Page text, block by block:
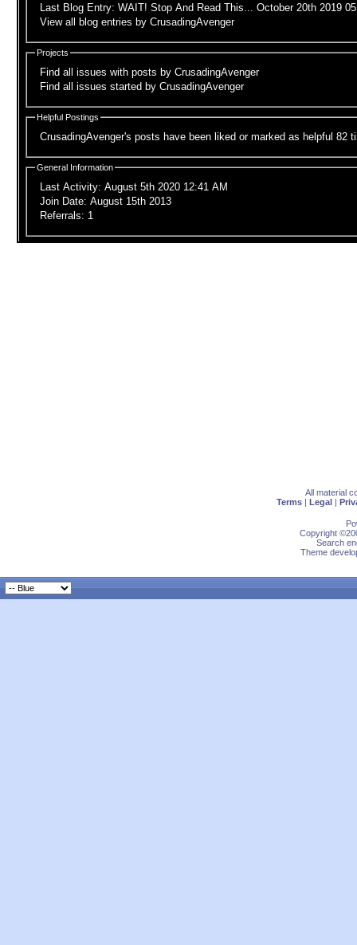
Last Blog Entry: WAIT! Stop And Read This... October 20th 2019
View all blog entries by CrusadingAvenger
Projects
Find all issues with posts by CrusadingAvenger
Find all issues started by CrusadingAvenger
Helpful Postings
CrusadingAvenger's posts have been liked or marked as helpful 82
General Information
Last Activity: August 5th 2020 12:41 AM
Join Date: August 15th 2013
Referrals: 1
All material
Terms | Legal |
Copyright
Search
Theme